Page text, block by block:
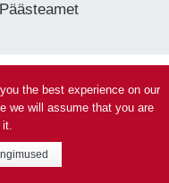
the best experience on our
we will assume that you are
it.